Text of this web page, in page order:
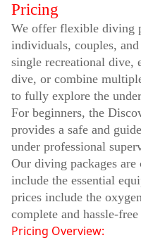
Pricing
We offer flexible diving
individuals, couples,
single recreational dive,
dive, or combine
to fully explore the
For beginners, the
provides a safe and
under professional
Our diving packages
include the essential
prices include the
complete and hassle-
Pricing Overview: